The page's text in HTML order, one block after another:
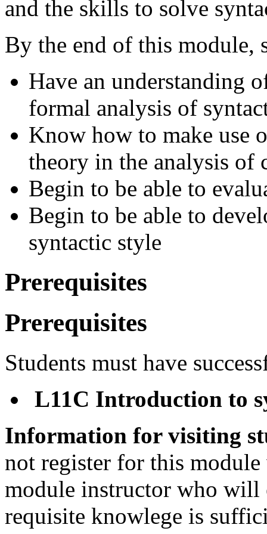
and the skills to solve
By the end of this
Have an understanding
formal analysis of
Know how to make use
theory in the analysis of
Begin to be able to
Begin to be able to
syntactic style
Prerequisites
Prerequisites
Students must have
L11C Introduction to
Information for visiting
not register for this
module instructor who will
requisite knowlege is